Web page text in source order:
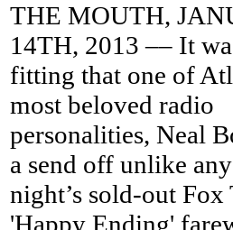
THE MOUTH,
14TH, 2013 –– It
fitting that one of
most beloved radio
personalities, Neal
a send off unlike
night’s sold-out Fox
'Happy Ending'